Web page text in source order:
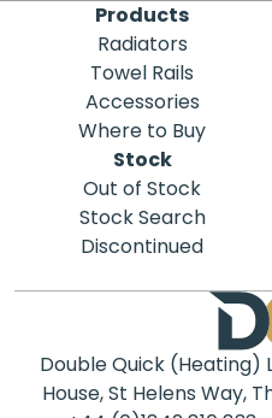
Products
Radiators
Towel Rails
Accessories
Where to Buy
Stock
Out of Stock
Stock Search
Discontinued
Double Quick (Heating)
House, St Helens Way,